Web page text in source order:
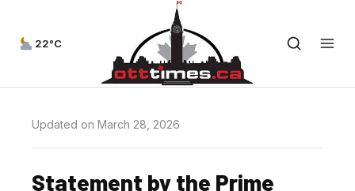
22°C
Updated on March 28, 2026
Statement by the Prime